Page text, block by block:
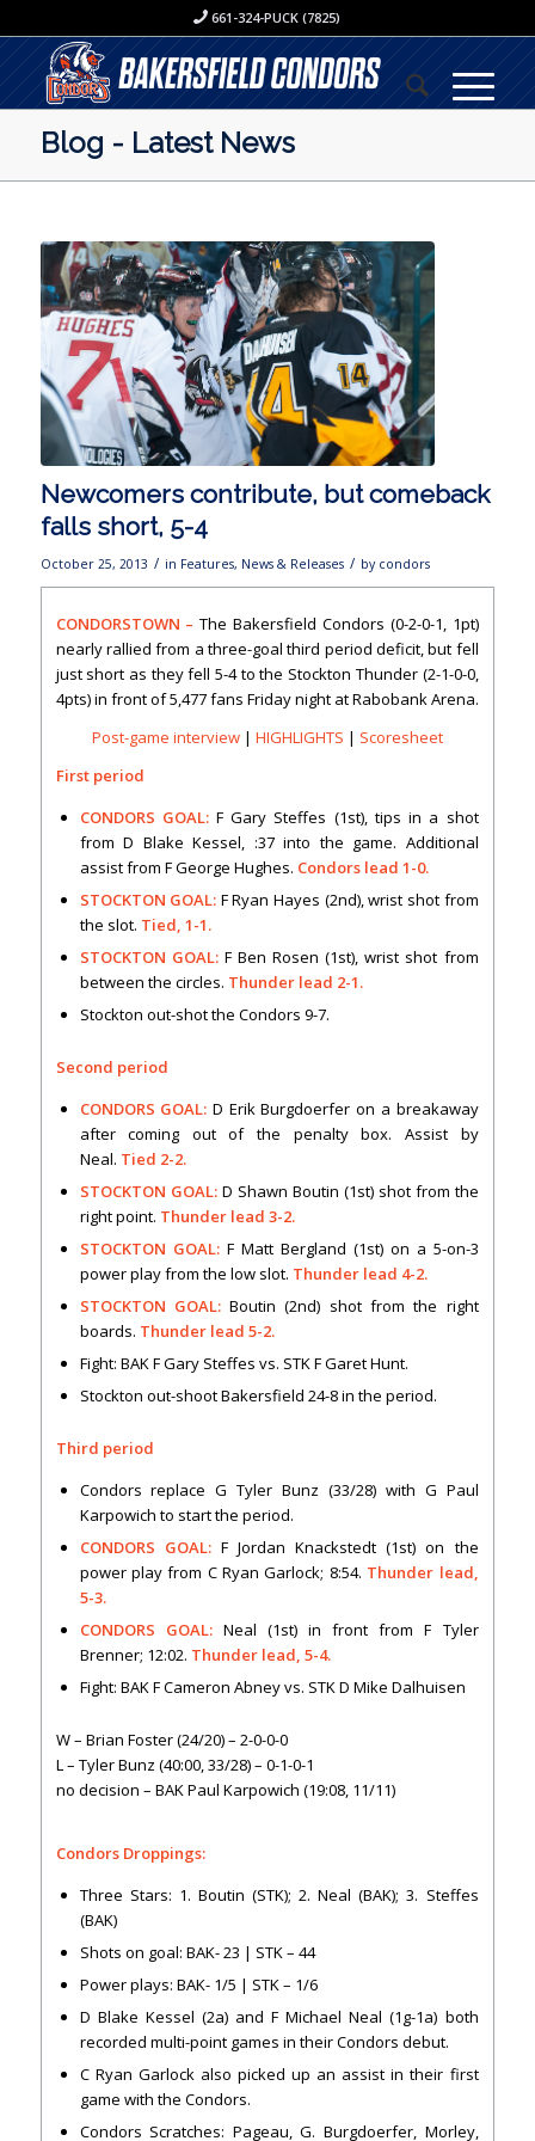
661-324-PUCK (7825)
Blog - Latest News
Newcomers contribute, but comeback
falls short, 5-4
October 25, 2013 / in Features, News & Releases / by condors
CONDORSTOWN –The Bakersfield Condors (0-2-0-1, 1pt)
nearly rallied from a three-goal third period deficit, but fell
just short as they fell 5-4 to the Stockton Thunder (2-1-0-0,
4pts) in front of 5,477 fans Friday night at Rabobank Arena.
Post-game interview| HIGHLIGHTS | Scoresheet
First period
CONDORS GOAL:F Gary Steffes (1st), tips in a shot
from D Blake Kessel, :37 into the game. Additional
assist from F George Hughes. Condors lead 1-0.
STOCKTON GOAL: F Ryan Hayes (2nd), wrist shot from
the slot. Tied, 1-1.
STOCKTON GOAL:F Ben Rosen (1st), wrist shot from
between the circles. Thunder lead 2-1.
Stockton out-shot the Condors 9-7.
Second period
CONDORS GOAL: D Erik Burgdoerfer on a breakaway
after coming out of the penalty box. Assist by
Neal. Tied 2-2.
STOCKTON GOAL:D Shawn Boutin (1st) shot from the
right point. Thunder lead 3-2.
STOCKTON GOAL:F Matt Bergland (1st) on a 5-on-3
power play from the low slot. Thunder lead 4-2.
STOCKTON GOAL:Boutin (2nd) shot from the right
boards. Thunder lead 5-2.
Fight: BAK F Gary Steffes vs. STK F Garet Hunt.
Stockton out-shoot Bakersfield 24-8 in the period.
Third period
Condors replace G Tyler Bunz (33/28) with G Paul
Karpowich to start the period.
CONDORS GOAL:F Jordan Knackstedt (1st) on the
power play from C Ryan Garlock; 8:54. Thunder lead,
5-3.
CONDORS GOAL: Neal (1st) in front from F Tyler
Brenner; 12:02. Thunder lead, 5-4.
Fight: BAK F Cameron Abney vs. STK D Mike Dalhuisen
W – Brian Foster (24/20) – 2-0-0-0
L – Tyler Bunz (40:00, 33/28) – 0-1-0-1
no decision – BAK Paul Karpowich (19:08, 11/11)
Condors Droppings:
Three Stars: 1. Boutin (STK); 2. Neal (BAK); 3. Steffes
(BAK)
Shots on goal: BAK- 23 | STK – 44
Power plays: BAK- 1/5 | STK – 1/6
D Blake Kessel (2a) and F Michael Neal (1g-1a) both
recorded multi-point games in their Condors debut.
C Ryan Garlock also picked up an assist in their first
game with the Condors.
Condors Scratches: Pageau, G. Burgdoerfer, Morley,